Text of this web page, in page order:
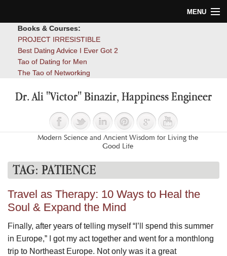
MENU
Blog
Books & Courses:
PROJECT IRRESISTIBLE
Best Dating Advice I Ever Got 2
Tao of Dating for Men
The Tao of Networking
Dr. Ali "Victor" Binazir, Happiness Engineer
Modern Science and Ancient Wisdom for Living the
Good Life
TAG: PATIENCE
Travel as Therapy: 10 Ways to Heal the
Soul & Expand the Mind
Finally, after years of telling myself “I’ll spend this summer
in Europe,” I got my act together and went for a monthlong
trip to Northeast Europe. Not only was it a great